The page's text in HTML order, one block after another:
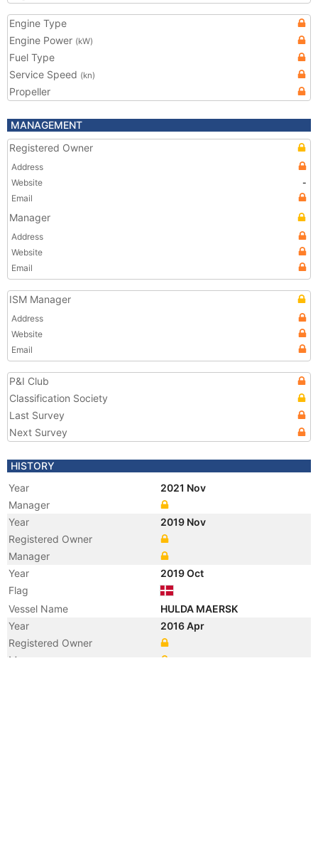
Engine Type
Engine Power (kW)
Fuel Type
Service Speed (kn)
Propeller
MANAGEMENT
Registered Owner
Address
Website
-
Email
Manager
Address
Website
Email
ISM Manager
Address
Website
Email
P&I Club
Classification Society
Last Survey
Next Survey
HISTORY
Year
2021 Nov
Manager
Year
2019 Nov
Registered Owner
Manager
Year
2019 Oct
Flag
Vessel Name
HULDA MAERSK
Year
2016 Apr
Registered Owner
Manager